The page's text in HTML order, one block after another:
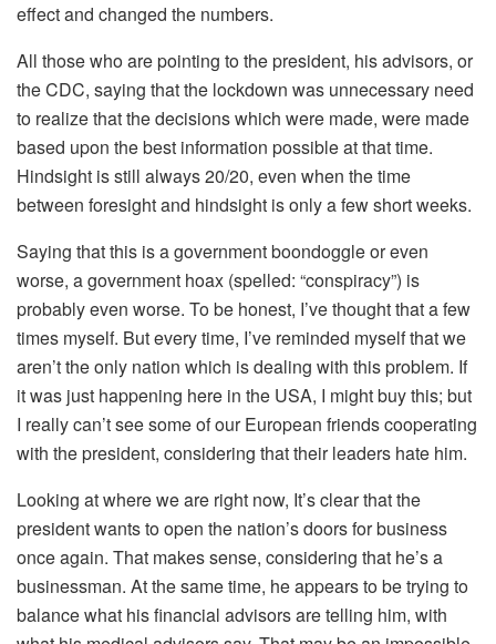
effect and changed the numbers.
All those who are pointing to the president, his advisors, or
the CDC, saying that the lockdown was unnecessary need
to realize that the decisions which were made, were made
based upon the best information possible at that time.
Hindsight is still always 20/20, even when the time
between foresight and hindsight is only a few short weeks.
Saying that this is a government boondoggle or even
worse, a government hoax (spelled: “conspiracy”) is
probably even worse. To be honest, I’ve thought that a few
times myself. But every time, I’ve reminded myself that we
aren’t the only nation which is dealing with this problem. If
it was just happening here in the USA, I might buy this; but
I really can’t see some of our European friends cooperating
with the president, considering that their leaders hate him.
Looking at where we are right now, It’s clear that the
president wants to open the nation’s doors for business
once again. That makes sense, considering that he’s a
businessman. At the same time, he appears to be trying to
balance what his financial advisors are telling him, with